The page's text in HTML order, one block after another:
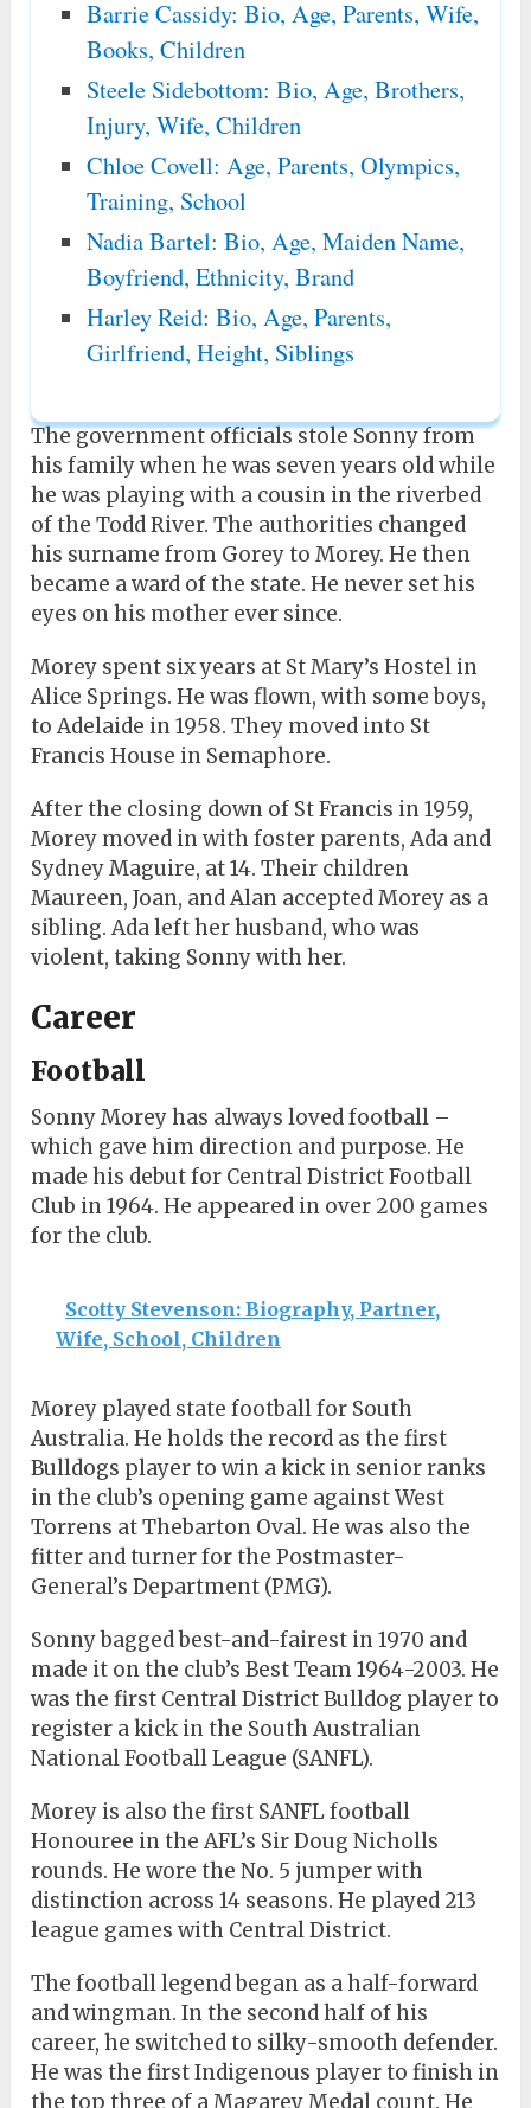
Barrie Cassidy: Bio, Age, Parents, Wife,
Books, Children
Steele Sidebottom: Bio, Age, Brothers,
Injury, Wife, Children
Chloe Covell: Age, Parents, Olympics,
Training, School
Nadia Bartel: Bio, Age, Maiden Name,
Boyfriend, Ethnicity, Brand
Harley Reid: Bio, Age, Parents,
Girlfriend, Height, Siblings
The government officials stole Sonny from
his family when he was seven years old while
he was playing with a cousin in the riverbed
of the Todd River. The authorities changed
his surname from Gorey to Morey. He then
became a ward of the state. He never set his
eyes on his mother ever since.
Morey spent six years at St Mary’s Hostel in
Alice Springs. He was flown, with some boys,
to Adelaide in 1958. They moved into St
Francis House in Semaphore.
After the closing down of St Francis in 1959,
Morey moved in with foster parents, Ada and
Sydney Maguire, at 14. Their children
Maureen, Joan, and Alan accepted Morey as a
sibling. Ada left her husband, who was
violent, taking Sonny with her.
Career
Football
Sonny Morey has always loved football –
which gave him direction and purpose. He
made his debut for Central District Football
Club in 1964. He appeared in over 200 games
for the club.
Scotty Stevenson: Biography, Partner,
Wife, School, Children
Morey played state football for South
Australia. He holds the record as the first
Bulldogs player to win a kick in senior ranks
in the club’s opening game against West
Torrens at Thebarton Oval. He was also the
fitter and turner for the Postmaster-
General’s Department (PMG).
Sonny bagged best-and-fairest in 1970 and
made it on the club’s Best Team 1964-2003. He
was the first Central District Bulldog player to
register a kick in the South Australian
National Football League (SANFL).
Morey is also the first SANFL football
Honouree in the AFL’s Sir Doug Nicholls
rounds. He wore the No. 5 jumper with
distinction across 14 seasons. He played 213
league games with Central District.
The football legend began as a half-forward
and wingman. In the second half of his
career, he switched to silky-smooth defender.
He was the first Indigenous player to finish in
the top three of a Magarey Medal count. He